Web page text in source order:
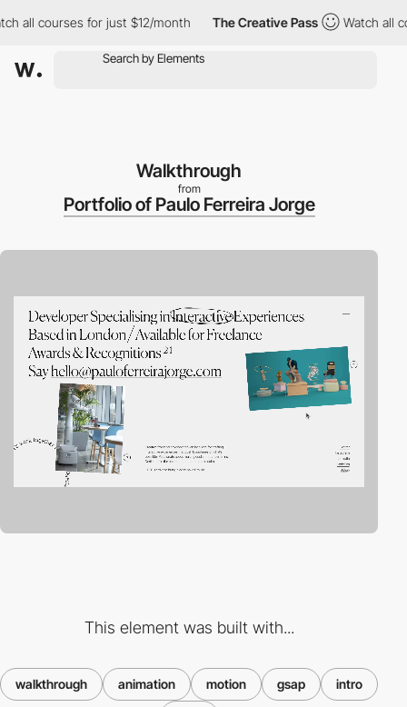
courses for just $12/month The Creative Pass Watch all
Walkthrough
from
Portfolio of Paulo Ferreira Jorge
This element was built with...
walkthrough animation motion gsap intro